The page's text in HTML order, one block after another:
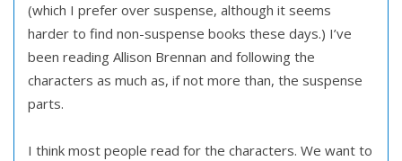
(which I prefer over suspense, although it seems
harder to find non-suspense books these days.) I’ve
been reading Allison Brennan and following the
characters as much as, if not more than, the suspense
parts.
I think most people read for the characters. We want to